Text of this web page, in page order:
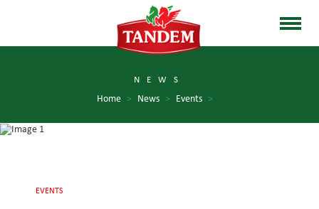
NEWS
Home > News > Events >
EVENTS